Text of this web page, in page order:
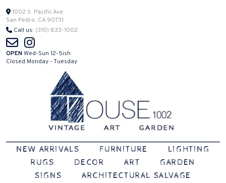
Skip
to
content
1002 S. Pacific Ave.
San Pedro, CA 90731
Call us: (310) 833-1002
OPEN Wed-Sun 12-5ish
Closed Monday - Tuesday
House 1002
Vintage | Art | Garden
NEW ARRIVALS FURNITURE
LIGHTING
RUGS
DECOR ART
GARDEN
SIGNS
ARCHITECTURAL SALVAGE